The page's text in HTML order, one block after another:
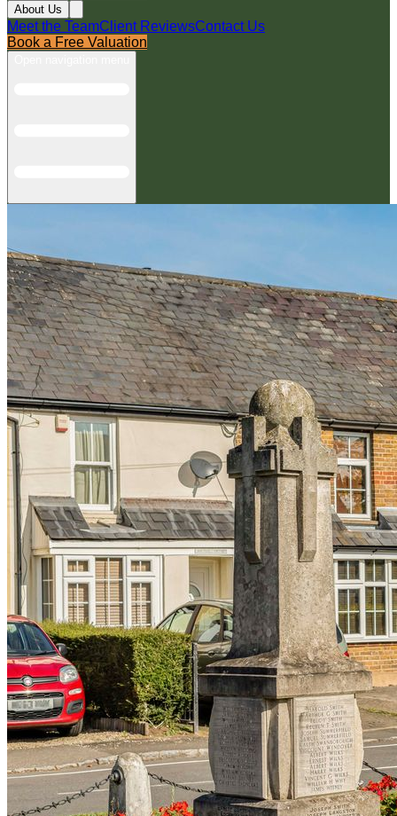
About Us
Meet the TeamClient ReviewsContact Us
Book a Free Valuation